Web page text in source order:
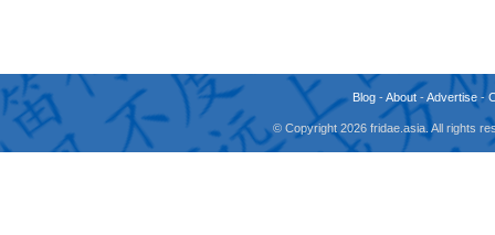
Blog -About -Advertise -
© Copyright 2026 fridae.asia. All rights